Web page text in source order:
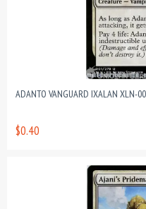
ADANTO VANGUARD IXALAN XLN-
$0.40